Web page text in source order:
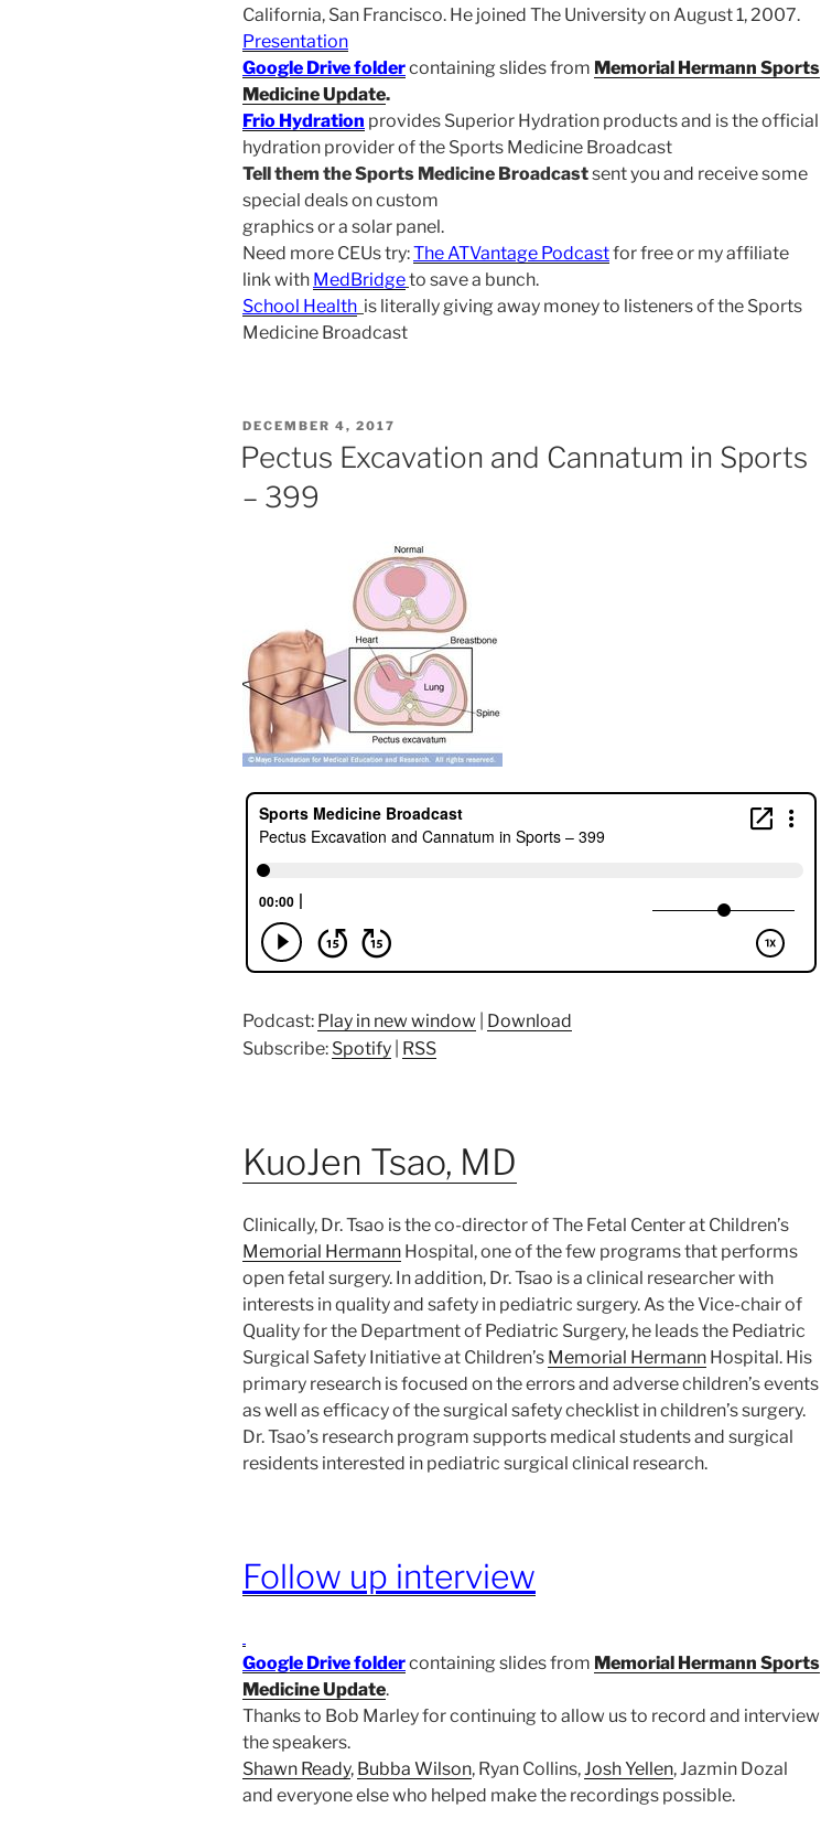
California, San Francisco. He joined The University on August 1, 2007.
Presentation
Google Drive foldercontaining slides from Memorial Hermann Sports
Medicine Update.
Frio Hydration provides Superior Hydration products and is the official
hydration provider of the Sports Medicine Broadcast
Tell them the Sports Medicine Broadcastsent you and receive some
special deals on custom
graphics or a solar panel.
Need more CEUs try:The ATVantage Podcastfor free or my affiliate
link with MedBridgeto save a bunch.
School Health is literally giving away money to listeners of the Sports
Medicine Broadcast
POSTED
DECEMBER 4, 2017
Pectus Excavation and Cannatum in Sports
– 399
Podcast: Play in new window
Download
Subscribe: Spotify RSS
KuoJen Tsao, MD
Clinically, Dr. Tsao is the co-director of The Fetal Center at Children’s
Memorial Hermann Hospital, one of the few programs that performs
open fetal surgery. In addition, Dr. Tsao is a clinical researcher with
interests in quality and safety in pediatric surgery. As the Vice-chair of
Quality for the Department of Pediatric Surgery, he leads the Pediatric
Surgical Safety Initiative at Children’s Memorial Hermann Hospital. His
primary research is focused on the errors and adverse children’s events
as well as efficacy of the surgical safety checklist in children’s surgery.
Dr. Tsao’s research program supports medical students and surgical
residents interested in pediatric surgical clinical research.
Follow up interview
Google Drive foldercontaining slides from Memorial Hermann Sports
Medicine Update.
Thanks to Bob Marley for continuing to allow us to record and interview
the speakers.
Shawn Ready, Bubba Wilson, Ryan Collins,Josh Yellen, Jazmin Dozal
and everyone else who helped make the recordings possible.